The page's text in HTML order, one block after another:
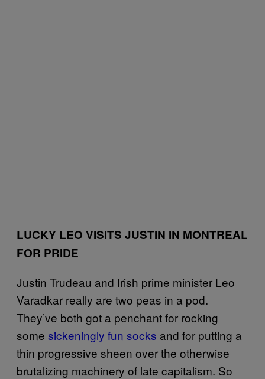
LUCKY LEO VISITS JUSTIN IN MONTREAL
FOR PRIDE
Justin Trudeau and Irish prime minister Leo
Varadkar really are two peas in a pod.
They’ve both got a penchant for rocking
some sickeningly fun socks and for putting a
thin progressive sheen over the otherwise
brutalizing machinery of late capitalism. So